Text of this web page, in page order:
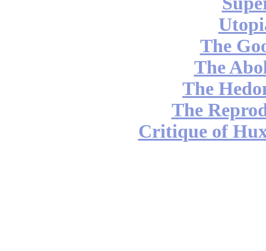
The
The
The
The
Critique of